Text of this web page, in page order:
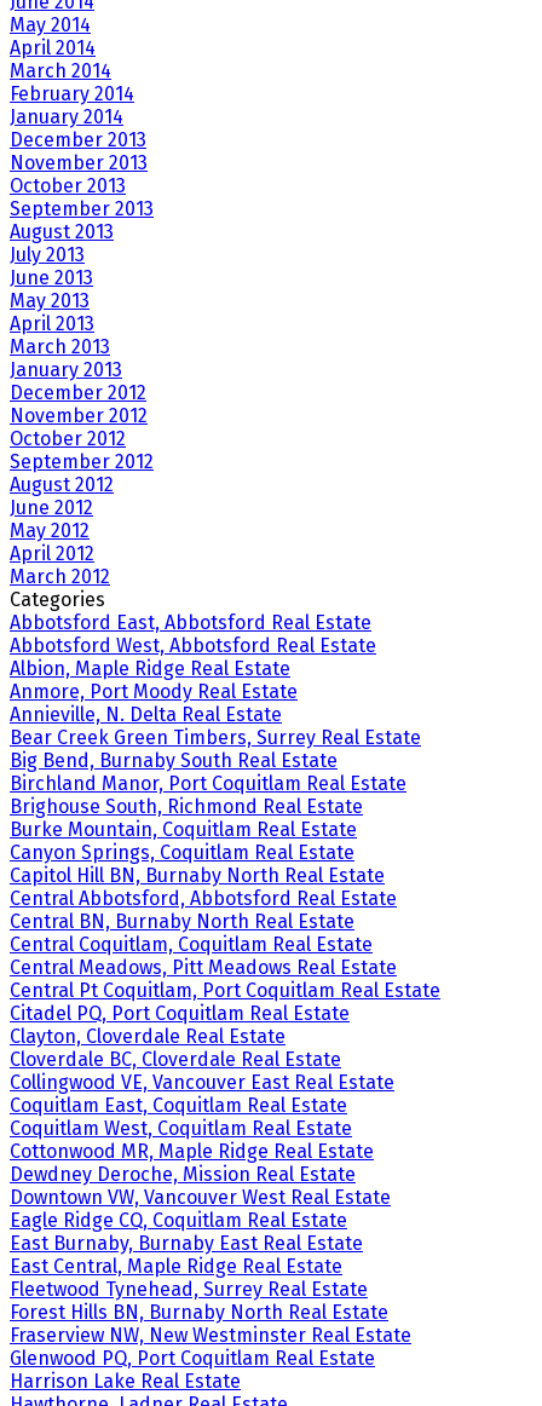
May 2014
April 2014
March 2014
February 2014
January 2014
December 2013
November 2013
October 2013
September 2013
August 2013
July 2013
June 2013
May 2013
April 2013
March 2013
January 2013
December 2012
November 2012
October 2012
September 2012
August 2012
June 2012
May 2012
April 2012
March 2012
Categories
Abbotsford East, Abbotsford Real Estate
Abbotsford West, Abbotsford Real Estate
Albion, Maple Ridge Real Estate
Anmore, Port Moody Real Estate
Annieville, N. Delta Real Estate
Bear Creek Green Timbers, Surrey Real Estate
Big Bend, Burnaby South Real Estate
Birchland Manor, Port Coquitlam Real Estate
Brighouse South, Richmond Real Estate
Burke Mountain, Coquitlam Real Estate
Canyon Springs, Coquitlam Real Estate
Capitol Hill BN, Burnaby North Real Estate
Central Abbotsford, Abbotsford Real Estate
Central BN, Burnaby North Real Estate
Central Coquitlam, Coquitlam Real Estate
Central Meadows, Pitt Meadows Real Estate
Central Pt Coquitlam, Port Coquitlam Real Estate
Citadel PQ, Port Coquitlam Real Estate
Clayton, Cloverdale Real Estate
Cloverdale BC, Cloverdale Real Estate
Collingwood VE, Vancouver East Real Estate
Coquitlam East, Coquitlam Real Estate
Coquitlam West, Coquitlam Real Estate
Cottonwood MR, Maple Ridge Real Estate
Dewdney Deroche, Mission Real Estate
Downtown VW, Vancouver West Real Estate
Eagle Ridge CQ, Coquitlam Real Estate
East Burnaby, Burnaby East Real Estate
East Central, Maple Ridge Real Estate
Fleetwood Tynehead, Surrey Real Estate
Forest Hills BN, Burnaby North Real Estate
Fraserview NW, New Westminster Real Estate
Glenwood PQ, Port Coquitlam Real Estate
Harrison Lake Real Estate